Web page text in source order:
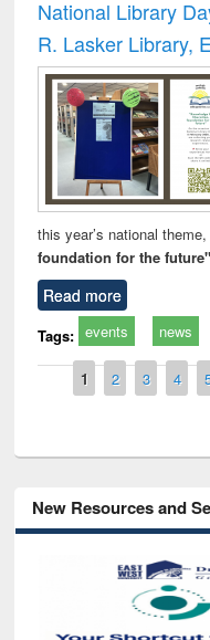
National Library
R. Lasker Library,
this year’s national theme,
foundation for the future"
Read more
Tags: events news
Pages
1 2 3 4
New Resources and